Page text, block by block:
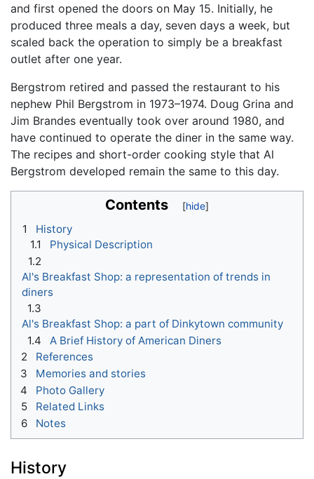
and first opened the doors on May 15. Initially, he
produced three meals a day, seven days a week, but
scaled back the operation to simply be a breakfast
outlet after one year.
Bergstrom retired and passed the restaurant to his
nephew Phil Bergstrom in 1973–1974. Doug Grina and
Jim Brandes eventually took over around 1980, and
have continued to operate the diner in the same way.
The recipes and short-order cooking style that Al
Bergstrom developed remain the same to this day.
Contents
1
History
1.1
Physical Description
1.2
Al's Breakfast Shop: a representation of trends in
diners
1.3
Al's Breakfast Shop: a part of Dinkytown community
1.4
A Brief History of American Diners
2
References
3
Memories and stories
4
Photo Gallery
5
Related Links
6
Notes
History